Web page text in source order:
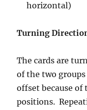
horizontal)
Turning
The cards are
of the two
offset because
positions.